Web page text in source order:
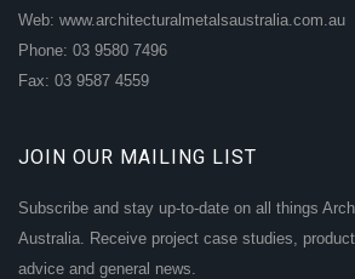
Web: www.architecturalmetalsaustralia.com.au
Phone: 03 9580 7496
Fax: 03 9587 4559
JOIN OUR MAILING LIST
Subscribe and stay up-to-date on all things
Australia. Receive project case studies,
advice and general news.